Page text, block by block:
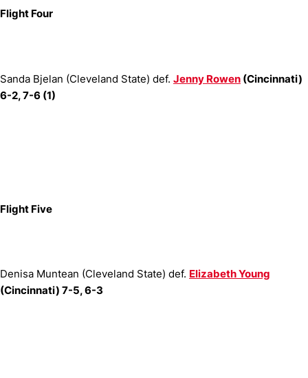
Flight Four
Sanda Bjelan (Cleveland State) def. Jenny Rowen (Cincinnati)
6-2, 7-6 (1)
Flight Five
Denisa Muntean (Cleveland State) def. Elizabeth Young
(Cincinnati) 7-5, 6-3